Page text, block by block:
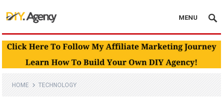
MENU
HOME TECHNOLOGY